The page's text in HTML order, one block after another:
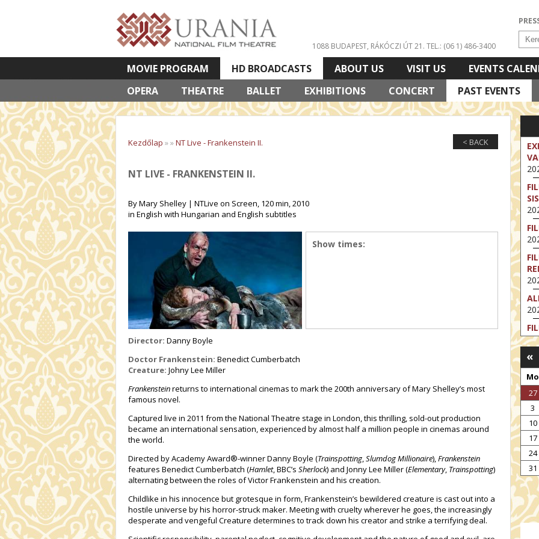
1088 BUDAPEST, RÁKÓCZI ÚT 21. TEL.: (06 1) 486-3400
MOVIE PROGRAM
HD BROADCASTS
OPERA
THEATRE BALLET EXHIBITIONS CONCERT PAST EVENTS
ABOUT US VISIT US EVENTS
VETÍTETT KÉPES ELŐADÁSOK
< BACK
Kezdőlap »»NT Live - Frankenstein II.
NT LIVE - FRANKENSTEIN II.
By Mary Shelley | NTLive on Screen, 120 min, 2010
in English with Hungarian and English subtitles
Show times:
Director: Danny Boyle
Doctor Frankenstein: Benedict Cumberbatch
Creature: Johny Lee Miller
Frankensteinreturns to international cinemas to mark the 200th anniversary of Mary Shelley’s most
famous novel.
Captured live in 2011 from the National Theatre stage in London, this thrilling, sold-out production
became an international sensation, experienced by almost half a million people in cinemas around
the world.
Directed by Academy Award®-winner Danny Boyle (Trainspotting,Slumdog Millionaire),Frankenstein
features Benedict Cumberbatch (Hamlet, BBC’s Sherlock) and Jonny Lee Miller (Elementary, Trainspotting)
alternating between the roles of Victor Frankenstein and his creation.
Childlike in his innocence but grotesque in form, Frankenstein’s bewildered creature is cast out into a
hostile universe by his horror-struck maker. Meeting with cruelty wherever he goes, the increasingly
desperate and vengeful Creature determines to track down his creator and strike a terrifying deal.
«
Mo
27
3
10
17
24
31